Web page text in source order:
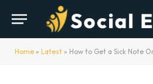
Home » Latest » How to Get a Sick Note